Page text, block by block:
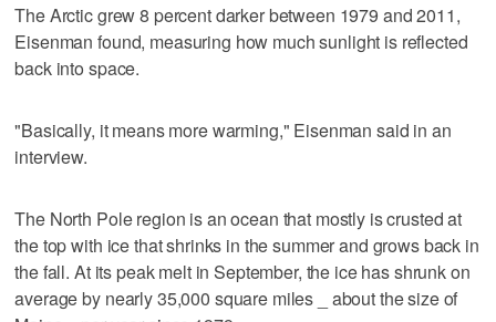
The Arctic grew 8 percent darker between 1979 and 2011,
Eisenman found, measuring how much sunlight is reflected
back into space.
"Basically, it means more warming," Eisenman said in an
interview.
The North Pole region is an ocean that mostly is crusted at
the top with ice that shrinks in the summer and grows back in
the fall. At its peak melt in September, the ice has shrunk on
average by nearly 35,000 square miles _ about the size of